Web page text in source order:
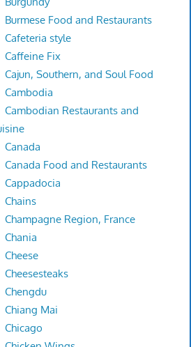
Burmese Food and Restaurants
Cafeteria style
Caffeine Fix
Cajun, Southern, and Soul Food
Cambodia
Cambodian Restaurants and
Canada
Canada Food and Restaurants
Cappadocia
Chains
Champagne Region, France
Chania
Cheese
Cheesesteaks
Chengdu
Chiang Mai
Chicago